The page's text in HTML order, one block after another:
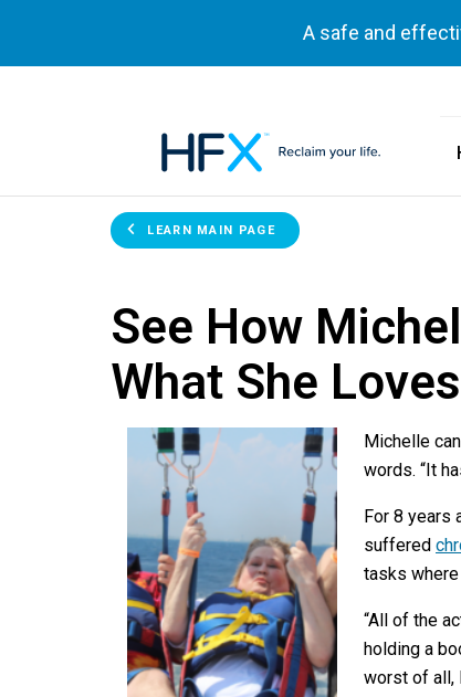
A safe and
LEARN MAIN PAGE
See How
What She
Michelle
words. “It
For 8 years
suffered
tasks
“All of the
holding a
worst of all,